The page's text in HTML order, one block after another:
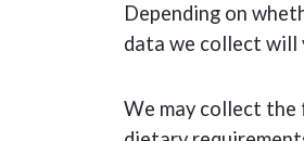
Depending on
data we collect will
We may collect the